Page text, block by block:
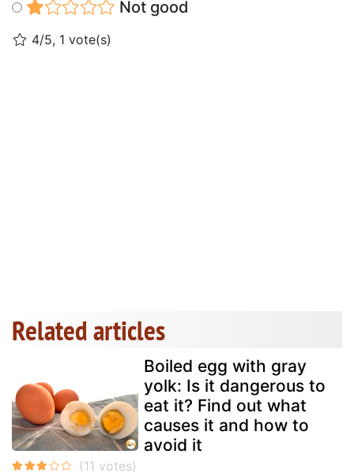
Not good
4/5, 1 vote(s)
Related articles
Boiled egg with gray
yolk: Is it dangerous to
eat it? Find out what
causes it and how to
avoid it